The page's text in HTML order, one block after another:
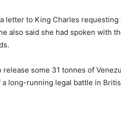
letter to King Charles
also said she had spoken with
some 31 tonnes of
long-running legal battle in